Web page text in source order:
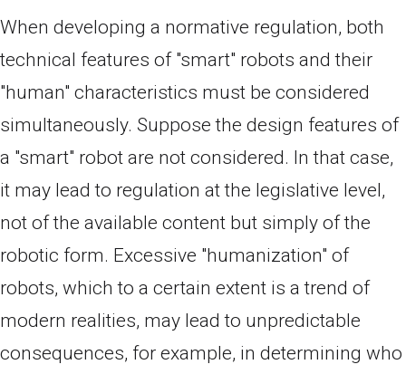
When developing a normative regulation, both
technical features of "smart" robots and their
"human" characteristics must be considered
simultaneously. Suppose the design features of
a "smart" robot are not considered. In that case,
it may lead to regulation at the legislative level,
not of the available content but simply of the
robotic form. Excessive "humanization" of
robots, which to a certain extent is a trend of
modern realities, may lead to unpredictable
consequences, for example, in determining who